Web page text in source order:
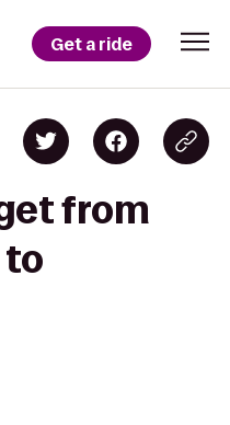
Get a ride
from
to